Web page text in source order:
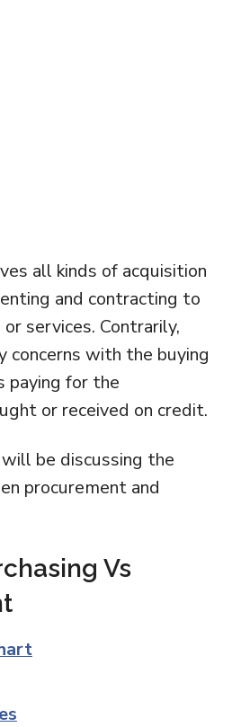
all kinds of acquisition
and contracting to
services. Contrarily,
concerns with the buying
paying for the
or received on credit.
be discussing the
procurement and
Vs